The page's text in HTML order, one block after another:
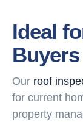
Ideal
Buyers
Our roof
for current
property